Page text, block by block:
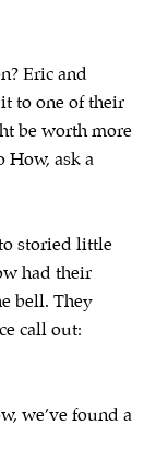
Eric and
to one of their
be worth more
How, ask a
storied little
had their
bell. They
call out:
we’ve found a